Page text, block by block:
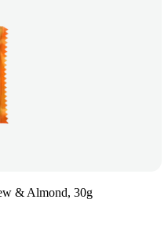
& Almond, 30g